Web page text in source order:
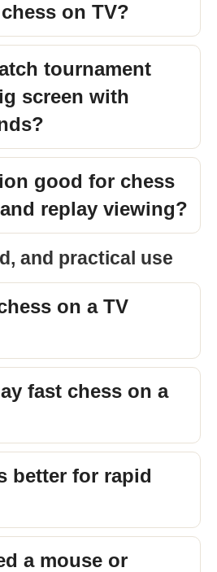
on TV?
tournament
screen with
good for chess
replay viewing?
and practical use
on a TV
fast chess on a
better for rapid
a mouse or